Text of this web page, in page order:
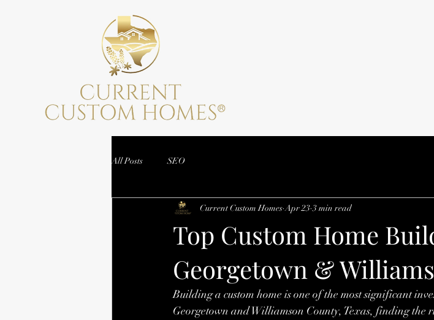
All Posts SEO
Top Custom Home
Georgetown &
Current Custom Homes Apr 23 3 min read
Building a custom home is one of the most significant
Georgetown and Williamson County, Texas, finding the